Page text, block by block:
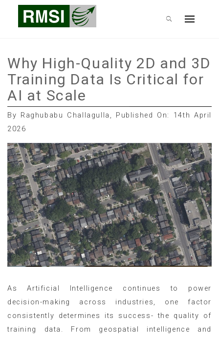
RMSI Blog
Primary
Why High-Quality 2D and 3D
Training Data Is Critical for
AI at Scale
By Raghubabu Challagulla, Published On: 14th April
2026
As Artificial Intelligence continues to power
decision-making across industries, one factor
consistently determines its success- the quality of
training data. From geospatial intelligence and